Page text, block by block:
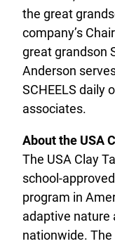
the great
company’s
great grandson
Anderson
SCHEELS daily
associates.
About the USA
The USA Clay
school-
program in
adaptive nature
nationwide.